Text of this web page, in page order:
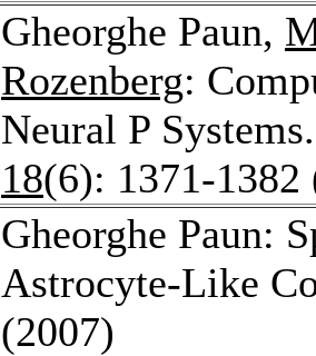
Gheorghe Paun,
Rozenberg:
Neural P
18(6): 1371-1382
Gheorghe Paun:
Astrocyte-Like
(2007)